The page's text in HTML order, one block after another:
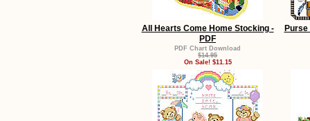
All Hearts Come Home Stocking -
PDF
PDF Chart Download
$14.95
On Sale! $11.15